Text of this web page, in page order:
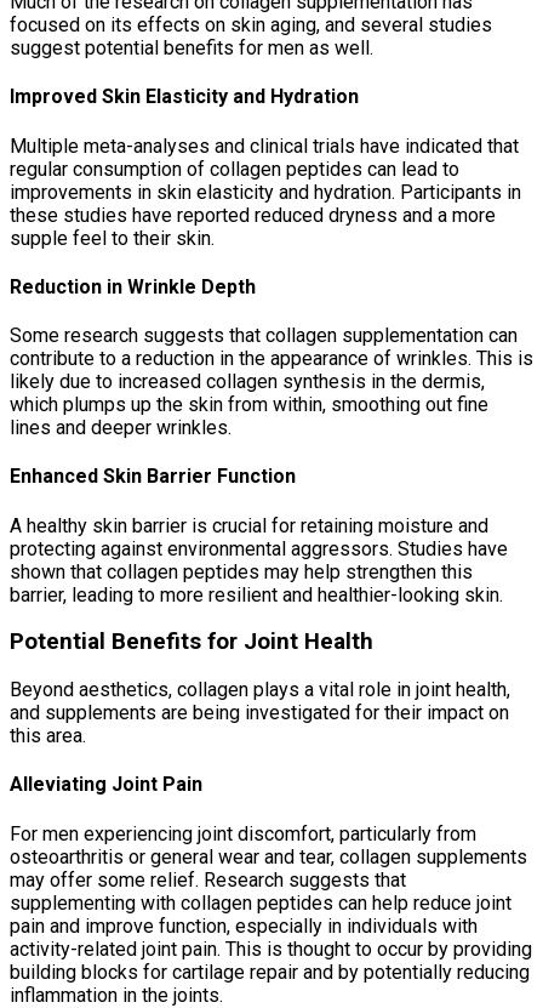
focused on its effects on skin aging, and several studies
suggest potential benefits for men as well.
Improved Skin Elasticity and Hydration
Multiple meta-analyses and clinical trials have indicated that
regular consumption of collagen peptides can lead to
improvements in skin elasticity and hydration. Participants in
these studies have reported reduced dryness and a more
supple feel to their skin.
Reduction in Wrinkle Depth
Some research suggests that collagen supplementation can
contribute to a reduction in the appearance of wrinkles. This is
likely due to increased collagen synthesis in the dermis,
which plumps up the skin from within, smoothing out fine
lines and deeper wrinkles.
Enhanced Skin Barrier Function
A healthy skin barrier is crucial for retaining moisture and
protecting against environmental aggressors. Studies have
shown that collagen peptides may help strengthen this
barrier, leading to more resilient and healthier-looking skin.
Potential Benefits for Joint Health
Beyond aesthetics, collagen plays a vital role in joint health,
and supplements are being investigated for their impact on
this area.
Alleviating Joint Pain
For men experiencing joint discomfort, particularly from
osteoarthritis or general wear and tear, collagen supplements
may offer some relief. Research suggests that
supplementing with collagen peptides can help reduce joint
pain and improve function, especially in individuals with
activity-related joint pain. This is thought to occur by providing
building blocks for cartilage repair and by potentially reducing
inflammation in the joints.